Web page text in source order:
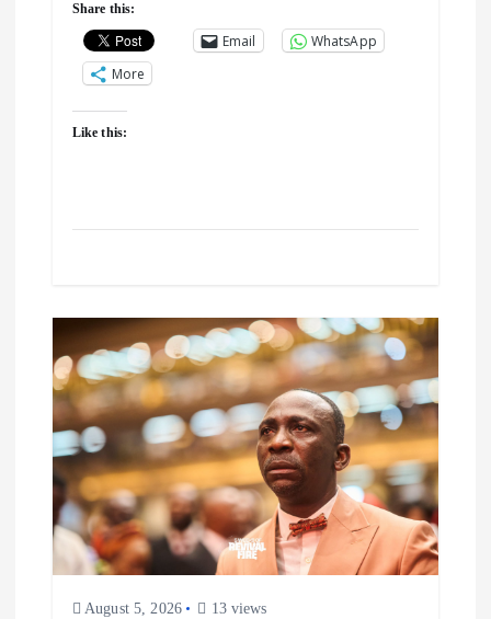
Share this:
Email
WhatsApp
More
Like this:
August 5, 2026 13 views